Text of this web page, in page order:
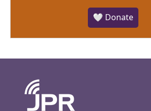
🤍 Donate